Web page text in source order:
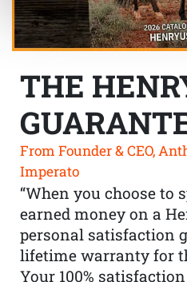
THE
From Founder & CEO,
Imperato
“When you choose to
earned money on a
personal satisfaction
lifetime warranty for
Your 100%